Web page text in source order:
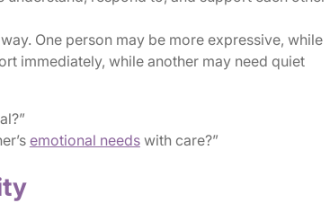
One person may be more expressive, while
immediately, while another may need quiet
emotional needswith care?”